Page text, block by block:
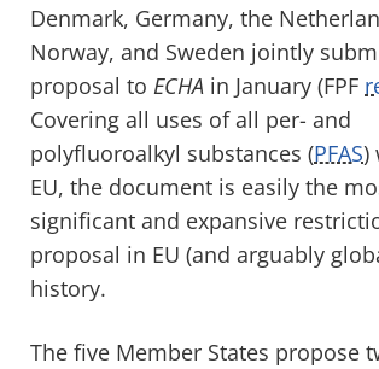
Denmark, Germany, the
Norway, and Sweden jointly
proposal to ECHA in January (FPF
Covering all uses of all per- and
polyfluoroalkyl substances (PFAS)
EU, the document is easily the
significant and expansive
proposal in EU (and arguably
history.
The five Member States propose